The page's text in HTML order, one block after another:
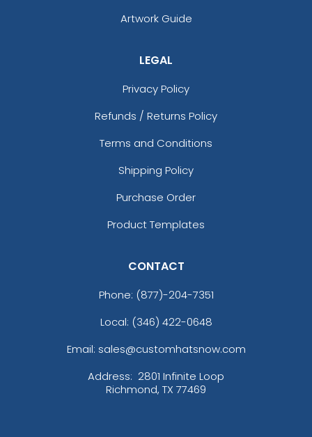
Artwork Guide
LEGAL
Privacy Policy
Refunds / Returns Policy
Terms and Conditions
Shipping Policy
Purchase Order
Product Templates
CONTACT
Phone: (877)-204-7351
Local: (346) 422-0648
Email: sales@customhatsnow.com
Address: 2801 Infinite Loop
Richmond, TX 77469